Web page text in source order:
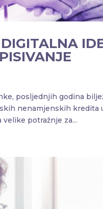
posljednjih godina
nenamjenskih kredita
velike potražnje za...